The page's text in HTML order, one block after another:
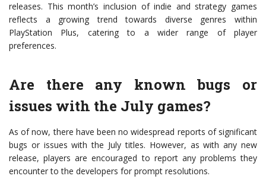
releases. This month’s inclusion of indie and strategy games
reflects a growing trend towards diverse genres within
PlayStation Plus, catering to a wider range of player
preferences.
Are there any known bugs or
issues with the July games?
As of now, there have been no widespread reports of significant
bugs or issues with the July titles. However, as with any new
release, players are encouraged to report any problems they
encounter to the developers for prompt resolutions.